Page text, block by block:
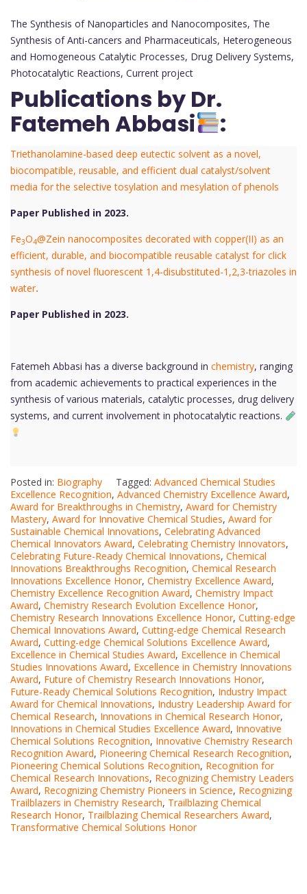
The Synthesis of Nanoparticles and Nanocomposites, The
Synthesis of Anti-cancers and Pharmaceuticals, Heterogeneous
and Homogeneous Catalytic Processes, Drug Delivery Systems,
Photocatalytic Reactions, Current project
Publications by Dr.
Fatemeh Abbasi :
Triethanolamine-based deep eutectic solvent as a novel,
biocompatible, reusable, and efficient dual catalyst/solvent
media for the selective tosylation and mesylation of phenols
Paper Published in 2023.
Fe3O4@Zein nanocomposites decorated with copper(II) as an
efficient, durable, and biocompatible reusable catalyst for click
synthesis of novel fluorescent 1,4-disubstituted-1,2,3-triazoles in
water.
Paper Published in 2023.
Fatemeh Abbasi has a diverse background in chemistry, ranging
from academic achievements to practical experiences in the
synthesis of various materials, catalytic processes, drug delivery
systems, and current involvement in photocatalytic reactions.
Posted in: Biography Tagged: Advanced Chemical Studies
Excellence Recognition, Advanced Chemistry Excellence Award,
Award for Breakthroughs in Chemistry, Award for Chemistry
Mastery, Award for Innovative Chemical Studies, Award for
Sustainable Chemical Innovations, Celebrating Advanced
Chemical Innovators Award, Celebrating Chemistry Innovators,
Celebrating Future-Ready Chemical Innovations, Chemical
Innovations Breakthroughs Recognition, Chemical Research
Innovations Excellence Honor, Chemistry Excellence Award,
Chemistry Excellence Recognition Award, Chemistry Impact
Award, Chemistry Research Evolution Excellence Honor,
Chemistry Research Innovations Excellence Honor, Cutting-edge
Chemical Innovations Award, Cutting-edge Chemical Research
Award, Cutting-edge Chemical Solutions Excellence Award,
Excellence in Chemical Studies Award, Excellence in Chemical
Studies Innovations Award, Excellence in Chemistry Innovations
Award, Future of Chemistry Research Innovations Honor,
Future-Ready Chemical Solutions Recognition, Industry Impact
Award for Chemical Innovations, Industry Leadership Award for
Chemical Research, Innovations in Chemical Research Honor,
Innovations in Chemical Studies Excellence Award, Innovative
Chemical Solutions Recognition, Innovative Chemistry Research
Recognition Award, Pioneering Chemical Research Recognition,
Pioneering Chemical Solutions Recognition, Recognition for
Chemical Research Innovations, Recognizing Chemistry Leaders
Award, Recognizing Chemistry Pioneers in Science, Recognizing
Trailblazers in Chemistry Research, Trailblazing Chemical
Research Honor, Trailblazing Chemical Researchers Award,
Transformative Chemical Solutions Honor